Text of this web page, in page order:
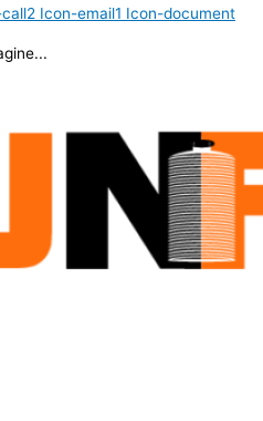
Icon-email1 Icon-document